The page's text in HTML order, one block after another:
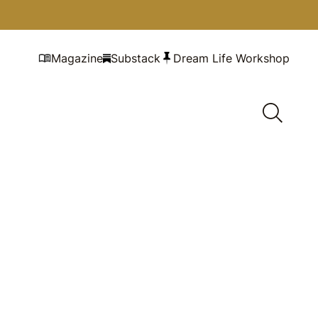
Magazine Substack Dream Life Workshop